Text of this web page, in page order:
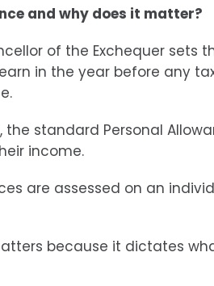
and why does it matter?
of the Exchequer
in the year before any
standard Personal
income.
are assessed on an
because it dictates